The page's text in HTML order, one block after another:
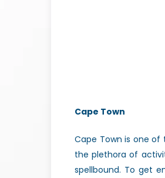
Cape Town
Cape Town is one
the plethora of
spellbound. To get